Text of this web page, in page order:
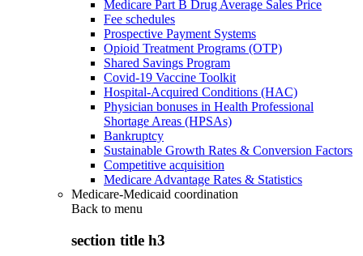
Medicare Part B Drug Average Sales Price
Fee schedules
Prospective Payment Systems
Opioid Treatment Programs (OTP)
Shared Savings Program
Covid-19 Vaccine Toolkit
Hospital-Acquired Conditions (HAC)
Physician bonuses in Health Professional
Shortage Areas (HPSAs)
Bankruptcy
Sustainable Growth Rates & Conversion Factors
Competitive acquisition
Medicare Advantage Rates & Statistics
Medicare-Medicaid coordination
Back to menu
section title h3